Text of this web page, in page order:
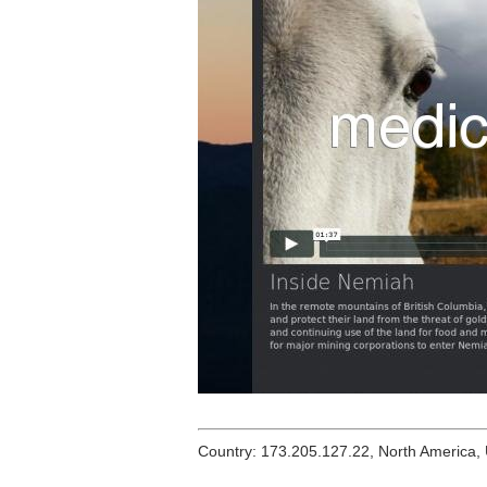
Country: 173.205.127.22, North America,